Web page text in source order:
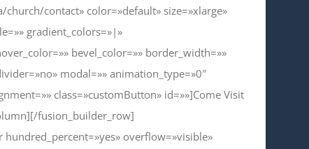
contact» color=»default» size=»xlarge»
gradient_colors=»|»
bevel_color=»» border_width=»»
modal=»» animation_type=»0″
class=»customButton» id=»»]Come Visit
fusion_builder_row]
overflow=»visible»